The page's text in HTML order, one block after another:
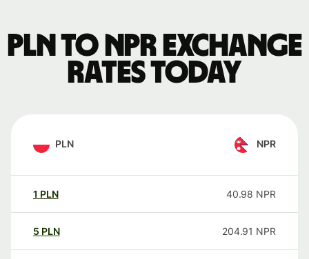
PLN to NPR exchange
rates today
PLN NPR
1 PLN 40.98 NPR
5 PLN 204.91 NPR